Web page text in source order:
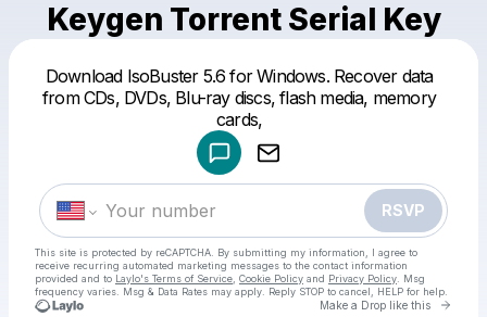
Keygen Torrent Serial Key
Download IsoBuster 5.6 for Windows. Recover data
from CDs, DVDs, Blu-ray discs, flash media, memory
cards,
RSVP
This site is protected by reCAPTCHA. By submitting my information, I agree to
receive recurring automated marketing messages to the contact information
provided and to Laylo's Terms of Service Cookie Policy and Privacy Policy . Msg
frequency varies. Msg & Data Rates may apply. Reply STOP to cancel, HELP for help.
Make a Drop like this Go
Make a drop like this
Powered by